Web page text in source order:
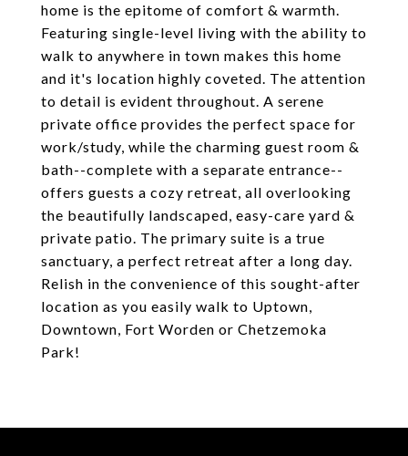
home is the epitome of comfort & warmth.
Featuring single-level living with the ability to
walk to anywhere in town makes this home
and it's location highly coveted. The attention
to detail is evident throughout. A serene
private office provides the perfect space for
work/study, while the charming guest room &
bath--complete with a separate entrance--
offers guests a cozy retreat, all overlooking
the beautifully landscaped, easy-care yard &
private patio. The primary suite is a true
sanctuary, a perfect retreat after a long day.
Relish in the convenience of this sought-after
location as you easily walk to Uptown,
Downtown, Fort Worden or Chetzemoka
Park!